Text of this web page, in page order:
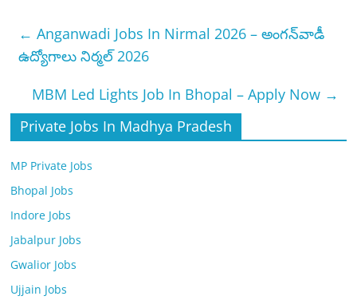
← Anganwadi Jobs In Nirmal 2026 – అంగన్‌వాడీ
ఉద్యోగాలు నిర్మల్ 2026
MBM Led Lights Job In Bhopal – Apply Now →
Private Jobs In Madhya Pradesh
MP Private Jobs
Bhopal Jobs
Indore Jobs
Jabalpur Jobs
Gwalior Jobs
Ujjain Jobs